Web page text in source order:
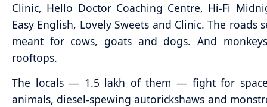
Clinic, Hello Doctor Coaching Centre, Hi-Fi
Easy English, Lovely Sweets and Clinic. The roads
meant for cows, goats and dogs. And
rooftops.
The locals — 1.5 lakh of them — fight for
animals, diesel-spewing autorickshaws and